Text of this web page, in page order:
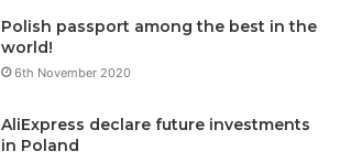
Polish passport among the best in the
world!
6th November 2020
AliExpress declare future investments
in Poland